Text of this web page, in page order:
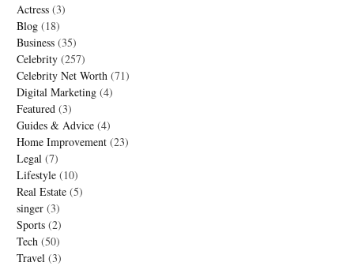
Actress (3)
Blog (18)
Business (35)
Celebrity (257)
Celebrity Net Worth (71)
Digital Marketing (4)
Featured (3)
Guides & Advice (4)
Home Improvement (23)
Legal (7)
Lifestyle (10)
Real Estate (5)
singer (3)
Sports (2)
Tech (50)
Travel (3)